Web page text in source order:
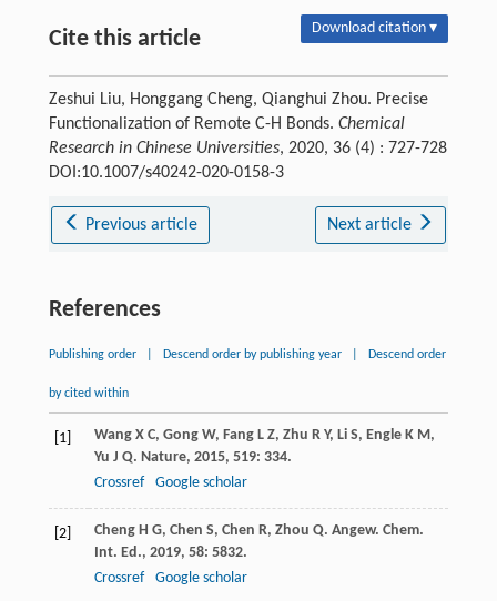
Cite this article Download citation ▾
Zeshui Liu, Honggang Cheng, Qianghui Zhou. Precise
Functionalization of Remote C-H Bonds. Chemical
Research in Chinese Universities, 2020, 36 (4) : 727-728
DOI:10.1007/s40242-020-0158-3
Previous article Next article
References
Publishing order Descend order by publishing year Descend order
by cited within
[1] Wang X C, Gong W, Fang L Z, Zhu R Y, Li S, Engle K M,
Yu J Q. Nature, 2015, 519: 334.
Crossref
Google scholar
[2] Cheng H G, Chen S, Chen R, Zhou Q. Angew. Chem.
Int. Ed., 2019, 58: 5832.
Crossref
Google scholar